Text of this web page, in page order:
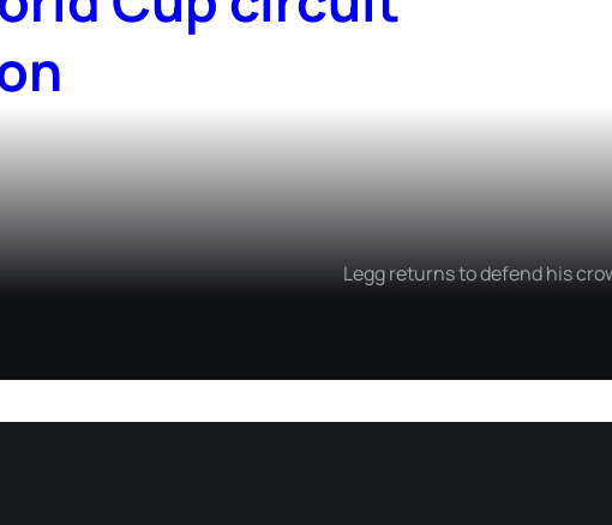
Legg returns to defend his